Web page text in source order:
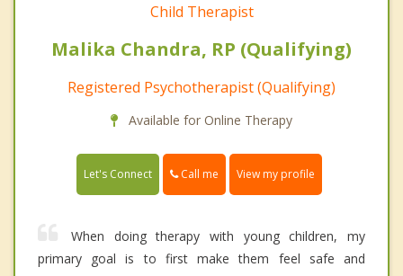
Child Therapist
Malika Chandra, RP (Qualifying)
Registered Psychotherapist (Qualifying)
Available for Online Therapy
Let's Connect Call me View my profile
When doing therapy with young children, my
primary goal is to first make them feel safe and